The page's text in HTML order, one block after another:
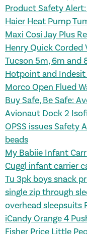
Product Safety
Haier Heat Pump
Maxi Cosi Jay Plus
Henry Quick Corded
Tucson 5m, 6m and
Hotpoint and Indesit
Morco Open Flued
Buy Safe, Be Safe:
Avionaut Dock 2
OPSS issues Safety
beads
My Babiie Infant
Cuggl infant carrier
Tu 3pk boys snack
single zip through
overhead sleepsuits
iCandy Orange 4